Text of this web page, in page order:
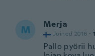
M Merja
Joined 2016 ·
Pallo pyörii